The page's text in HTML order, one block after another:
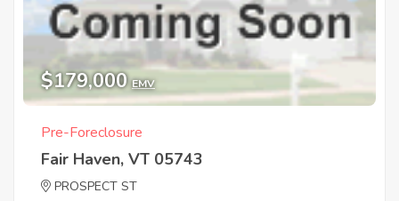
$179,000 EMV
Pre-Foreclosure
Fair Haven, VT 05743
PROSPECT ST